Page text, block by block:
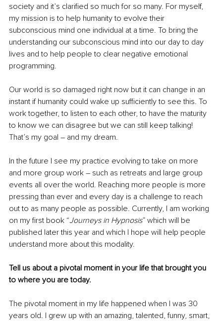
society and it’s clarified so much for so many. For myself,
my mission is to help humanity to evolve their
subconscious mind one individual at a time. To bring the
understanding our subconscious mind into our day to day
lives and to help people to clear negative emotional
programming.
Our world is so damaged right now but it can change in an
instant if humanity could wake up sufficiently to see this. To
work together, to listen to each other, to have the maturity
to know we can disagree but we can still keep talking!
That’s my goal – and my dream.
In the future I see my practice evolving to take on more
and more group work – such as retreats and large group
events all over the world. Reaching more people is more
pressing than ever and every day is a challenge to reach
out to as many people as possible. Currently, I am working
on my first book “Journeys in Hypnosis” which will be
published later this year and which I hope will help people
understand more about this modality.
Tell us about a pivotal moment in your life that brought you
to where you are today.
The pivotal moment in my life happened when I was 30
years old. I grew up with an amazing, talented, funny, smart,